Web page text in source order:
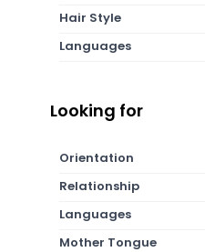
Hair Style
Languages
Looking for
Orientation
Relationship
Languages
Mother Tongue